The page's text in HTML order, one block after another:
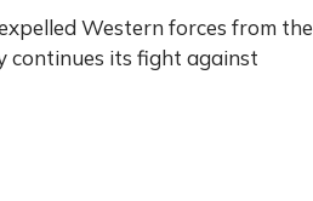
Western forces from the
continues its fight against